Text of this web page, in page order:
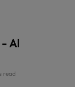
AI
read